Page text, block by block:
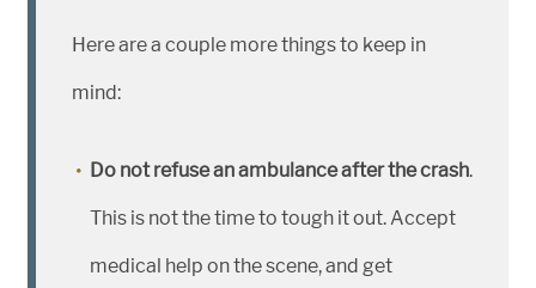
Here are a couple more things to keep in
mind:
Do not refuse an ambulance after the crash.
This is not the time to tough it out. Accept
medical help on the scene, and get